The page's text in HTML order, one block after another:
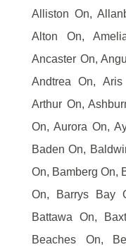
Alliston On,
Alton On,
Ancaster On,
Andtrea On,
Arthur On,
On, Aurora On,
Baden On,
On, Bamberg On,
On, Barrys Bay
Battawa On,
Beaches On,